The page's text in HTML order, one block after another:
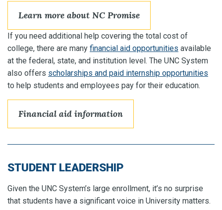
Learn more about NC Promise
If you need additional help covering the total cost of
college, there are many financial aid opportunities available
at the federal, state, and institution level. The UNC System
also offers scholarships and paid internship opportunities
to help students and employees pay for their education.
Financial aid information
STUDENT LEADERSHIP
Given the UNC System’s large enrollment, it’s no surprise
that students have a significant voice in University matters.